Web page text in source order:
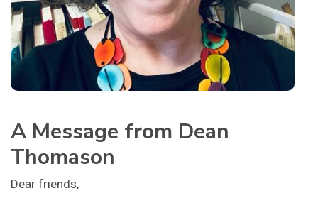
A Message from Dean
Thomason
Dear friends,